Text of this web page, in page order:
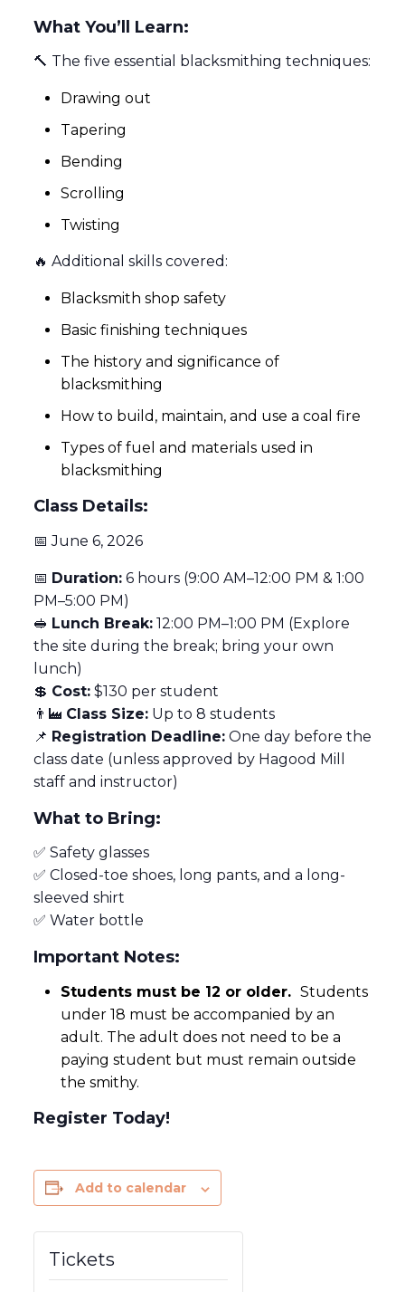
What You’ll Learn:
🔨 The five essential blacksmithing techniques:
Drawing out
Tapering
Bending
Scrolling
Twisting
🔥 Additional skills covered:
Blacksmith shop safety
Basic finishing techniques
The history and significance of
blacksmithing
How to build, maintain, and use a coal fire
Types of fuel and materials used in
blacksmithing
Class Details:
📅 June 6, 2026
📅 Duration:6 hours (9:00 AM–12:00 PM & 1:00
PM–5:00 PM)
🥪 Lunch Break:12:00 PM–1:00 PM (Explore
the site during the break; bring your own
lunch)
💲 Cost:$130 per student
👨‍🏭 Class Size:Up to 8 students
📌 Registration Deadline:One day before the
class date (unless approved by Hagood Mill
staff and instructor)
What to Bring:
✅ Safety glasses
✅ Closed-toe shoes, long pants, and a long-
sleeved shirt
✅ Water bottle
Important Notes:
Students must be 12 or older. Students
under 18 must be accompanied by an
adult. The adult does not need to be a
paying student but must remain outside
the smithy.
Register Today!
Add to calendar
Tickets